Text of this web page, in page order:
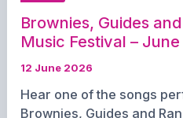
Brownies, Guides
Music Festival –
12 June 2026
Hear one of the songs
Brownies, Guides and